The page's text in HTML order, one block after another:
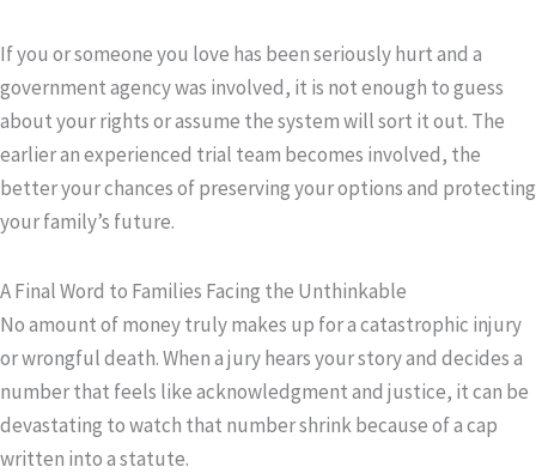
If you or someone you love has been seriously hurt and a
government agency was involved, it is not enough to guess
about your rights or assume the system will sort it out. The
earlier an experienced trial team becomes involved, the
better your chances of preserving your options and protecting
your family’s future.
A Final Word to Families Facing the Unthinkable
No amount of money truly makes up for a catastrophic injury
or wrongful death. When a jury hears your story and decides a
number that feels like acknowledgment and justice, it can be
devastating to watch that number shrink because of a cap
written into a statute.